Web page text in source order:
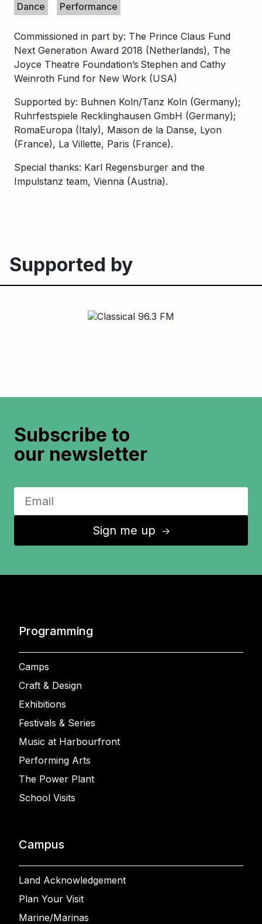
Dance Performance
Commissioned in part by: The Prince Claus Fund
Next Generation Award 2018 (Netherlands), The
Joyce Theatre Foundation’s Stephen and Cathy
Weinroth Fund for New Work (USA)
Supported by: Buhnen Koln/Tanz Koln (Germany);
Ruhrfestspiele Recklinghausen GmbH (Germany);
RomaEuropa (Italy), Maison de la Danse, Lyon
(France), La Villette, Paris (France).
Special thanks: Karl Regensburger and the
Impulstanz team, Vienna (Austria).
Supported by
Subscribe to
our newsletter
Sign me up ↑
Programming
Camps
Craft & Design
Exhibitions
Festivals & Series
Music at Harbourfront
Performing Arts
The Power Plant
School Visits
Campus
Land Acknowledgement
Plan Your Visit
Marine/Marinas